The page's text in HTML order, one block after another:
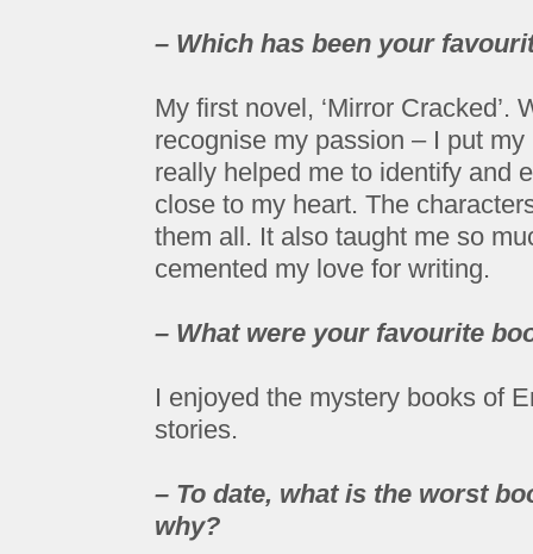
– Which has been your
My first novel, ‘Mirror Cracked’.
recognise my passion – I put
really helped me to identify and
close to my heart. The
them all. It also taught me so
cemented my love for writing.
– What were your favourite
I enjoyed the mystery books of
stories.
– To date, what is the worst
why?